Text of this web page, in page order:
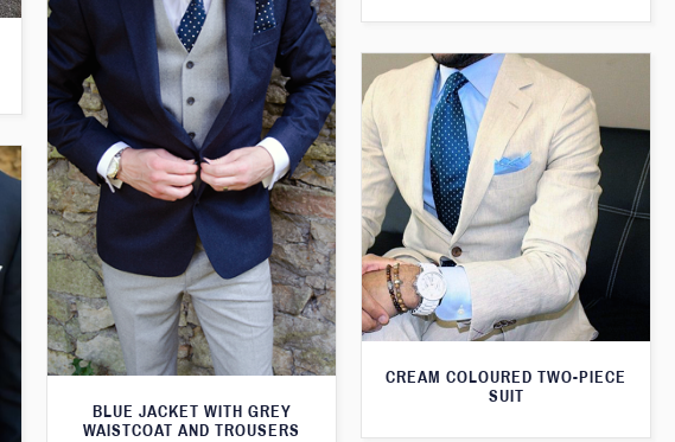
BLUE JACKET WITH GREY
WAISTCOAT AND TROUSERS
CREAM COLOURED TWO-PIECE
SUIT